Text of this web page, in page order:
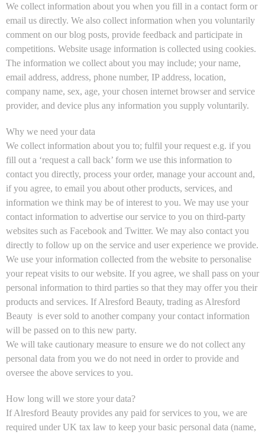
We collect information about you when you fill in a contact form or
email us directly. We also collect information when you voluntarily
comment on our blog posts, provide feedback and participate in
competitions. Website usage information is collected using cookies.
The information we collect about you may include; your name,
email address, address, phone number, IP address, location,
company name, sex, age, your chosen internet browser and service
provider, and device plus any information you supply voluntarily.
Why we need your data
We collect information about you to; fulfil your request e.g. if you
fill out a ‘request a call back’ form we use this information to
contact you directly, process your order, manage your account and,
if you agree, to email you about other products, services, and
information we think may be of interest to you. We may use your
contact information to advertise our service to you on third-party
websites such as Facebook and Twitter. We may also contact you
directly to follow up on the service and user experience we provide.
We use your information collected from the website to personalise
your repeat visits to our website. If you agree, we shall pass on your
personal information to third parties so that they may offer you their
products and services. If Alresford Beauty, trading as Alresford
Beauty is ever sold to another company your contact information
will be passed on to this new party.
We will take cautionary measure to ensure we do not collect any
personal data from you we do not need in order to provide and
oversee the above services to you.
How long will we store your data?
If Alresford Beauty provides any paid for services to you, we are
required under UK tax law to keep your basic personal data (name,